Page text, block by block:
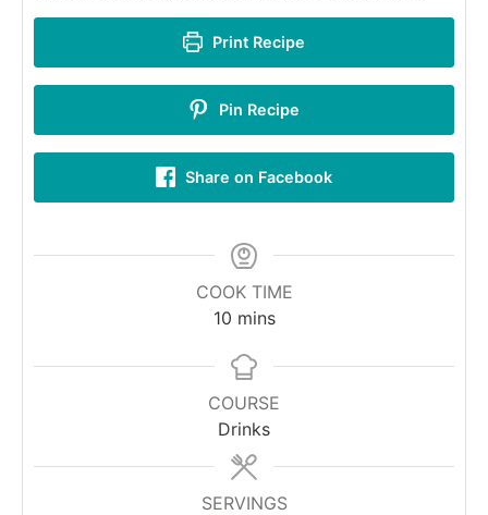
Print Recipe
Pin Recipe
Share on Facebook
COOK TIME
10 mins
COURSE
Drinks
SERVINGS